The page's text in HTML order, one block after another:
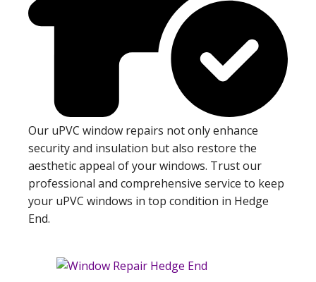
Our uPVC window repairs not only enhance
security and insulation but also restore the
aesthetic appeal of your windows. Trust our
professional and comprehensive service to keep
your uPVC windows in top condition in Hedge
End.